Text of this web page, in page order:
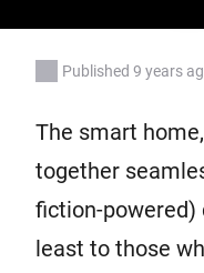
Published 9 years
The smart
together
fiction-powered)
least to those